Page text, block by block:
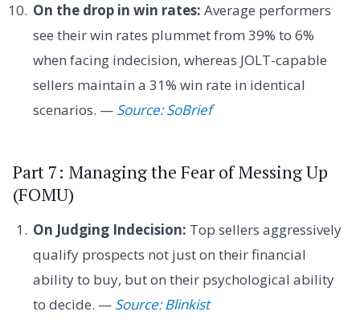
On the drop in win rates: Average performers
see their win rates plummet from 39% to 6%
when facing indecision, whereas JOLT-capable
sellers maintain a 31% win rate in identical
scenarios. — Source: SoBrief
Part 7: Managing the Fear of Messing Up
(FOMU)
On Judging Indecision: Top sellers aggressively
qualify prospects not just on their financial
ability to buy, but on their psychological ability
to decide. — Source: Blinkist